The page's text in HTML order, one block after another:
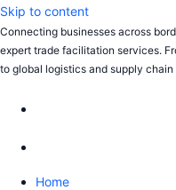
Skip to content
Connecting businesses across
expert trade facilitation services.
to global logistics and supply chain
Home